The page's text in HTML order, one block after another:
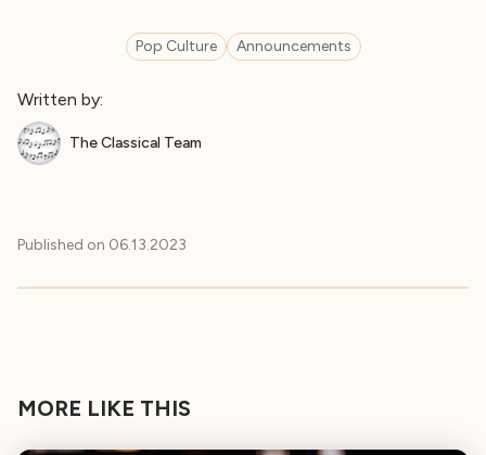
Pop Culture Announcements
Written by:
The Classical Team
Published on 06.13.2023
MORE LIKE THIS